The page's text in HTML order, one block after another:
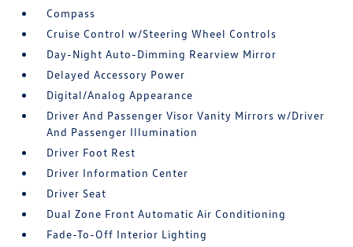
Compass
Cruise Control w/Steering Wheel Controls
Day-Night Auto-Dimming Rearview Mirror
Delayed Accessory Power
Digital/Analog Appearance
Driver And Passenger Visor Vanity Mirrors w/Driver
And Passenger Illumination
Driver Foot Rest
Driver Information Center
Driver Seat
Dual Zone Front Automatic Air Conditioning
Fade-To-Off Interior Lighting